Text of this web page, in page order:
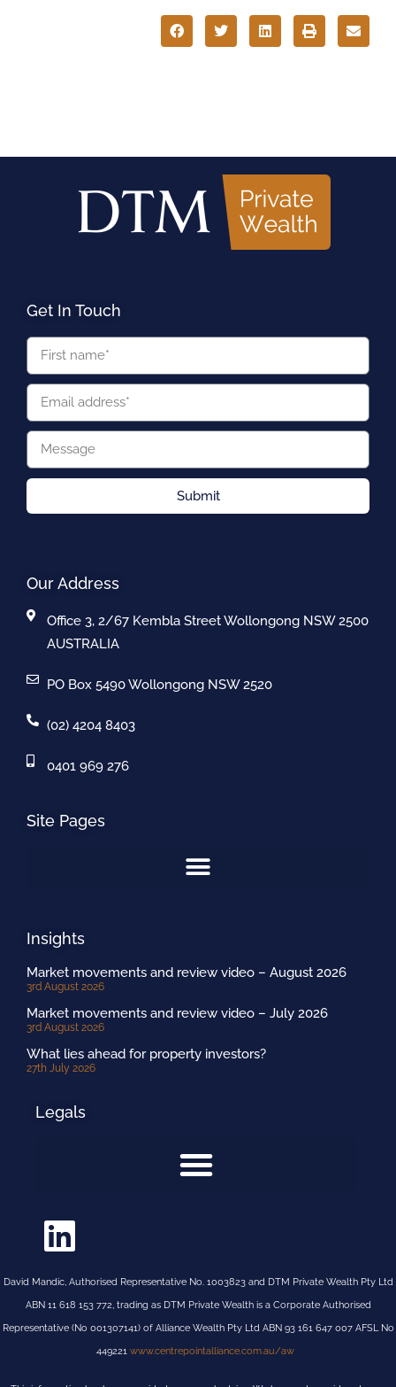
Get In Touch
Submit
Our Address
Office 3, 2/67 Kembla Street Wollongong NSW 2500
AUSTRALIA
PO Box 5490 Wollongong NSW 2520
(02) 4204 8403
0401 969 276
Site Pages
Insights
Market movements and review video – August 2026
3rd August 2026
Market movements and review video – July 2026
3rd August 2026
What lies ahead for property investors?
27th July 2026
Legals
David Mandic, Authorised Representative No. 1003823 and DTM Private Wealth Pty Ltd
ABN 11 618 153 772, trading as DTM Private Wealth is a Corporate Authorised
Representative (No 001307141) of Alliance Wealth Pty Ltd ABN 93 161 647 007 AFSL No
449221 www.centrepointalliance.com.au/aw